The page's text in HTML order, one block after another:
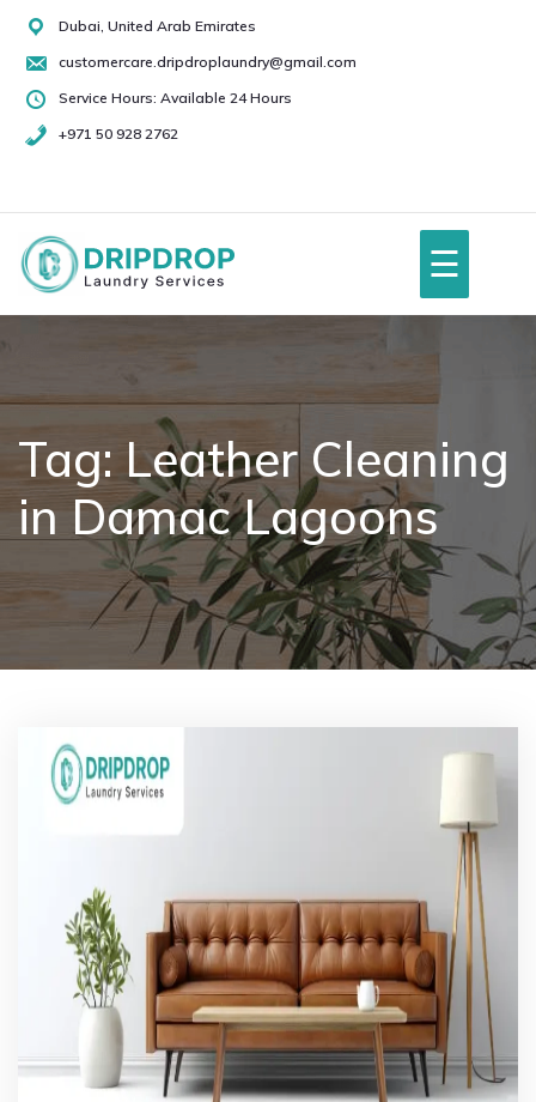
Skip
content
Dubai, United Arab Emirates
customercare.dripdroplaundry@gmail.com
Service Hours: Available 24 Hours
+971 50 928 2762
50
2762
About Us
Services
Pricing
FAQs
☰
Tag: Leather Cleaning
in Damac Lagoons